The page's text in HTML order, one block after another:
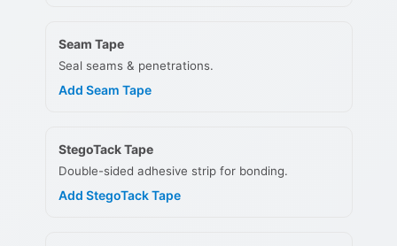
Seam Tape
Seal seams & penetrations.
Add Seam Tape
StegoTack Tape
Double-sided adhesive strip for bonding.
Add StegoTack Tape